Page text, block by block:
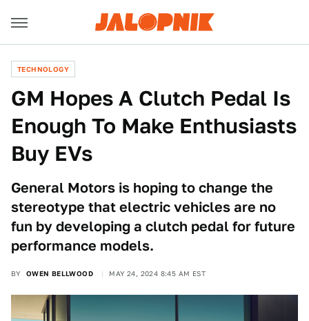
TECHNOLOGY
GM Hopes A Clutch Pedal Is
Enough To Make Enthusiasts
Buy EVs
General Motors is hoping to change the
stereotype that electric vehicles are no
fun by developing a clutch pedal for future
performance models.
BY OWEN BELLWOOD MAY 24, 2024 8:45 AM EST